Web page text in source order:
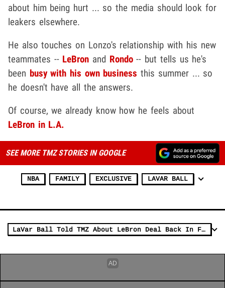
about him being hurt ... so the media should look for
leakers elsewhere.
He also touches on Lonzo's relationship with his new
teammates -- LeBron and Rondo-- but tells us he's
been busy with his own business this summer ... so
he doesn't have all the answers.
Of course, we already know how he feels about
LeBron in L.A.
SEE MORE TMZ STORIES IN GOOGLE
NBA FAMILY EXCLUSIVE LAVAR BALL
LaVar Ball Told TMZ About LeBron Deal Back In February